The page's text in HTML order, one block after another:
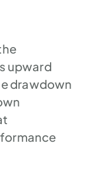
upward
drawdown